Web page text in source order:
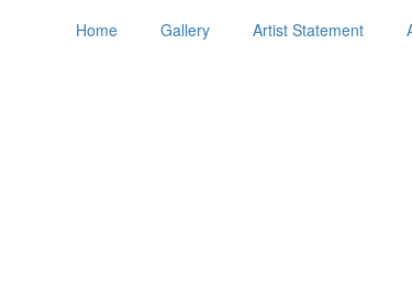
Home Gallery Artist Statement